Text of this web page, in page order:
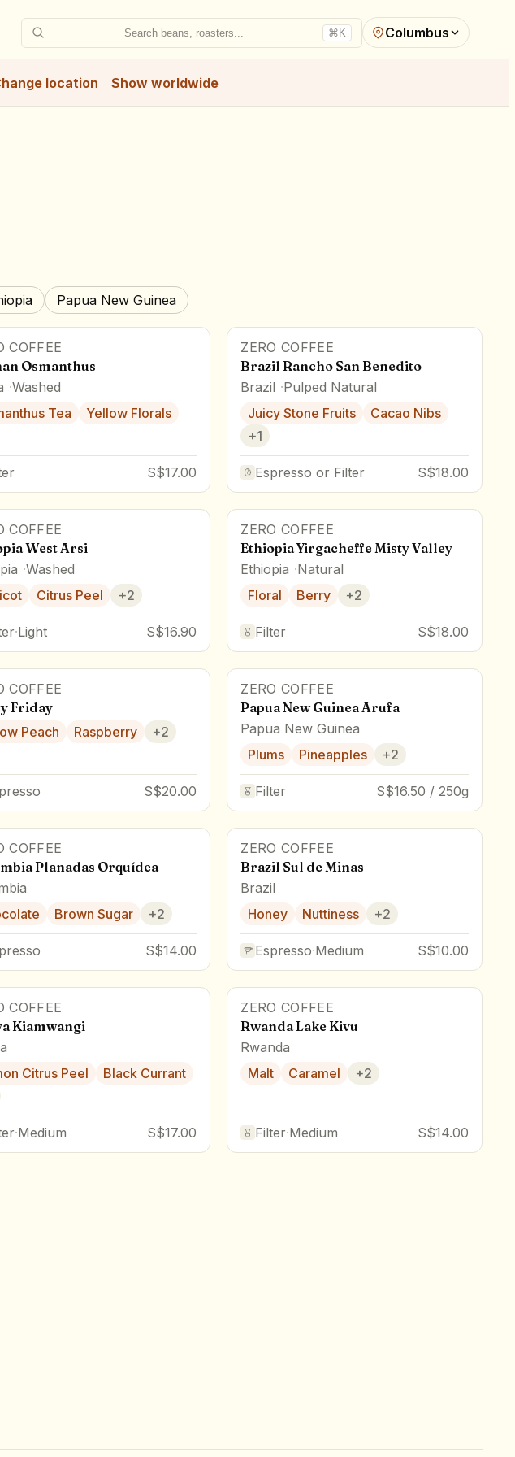
Search beans, roasters... ⌘K Columbus
location Show worldwide
Papua New Guinea
COFFEE
Osmanthus
Washed
Tea
Yellow Florals
S$17.00
ZERO COFFEE
Brazil Rancho San Benedito
Brazil Pulped Natural
Juicy Stone Fruits
Cacao Nibs
+1
Espresso or Filter S$18.00
COFFEE
West Arsi
Washed
Citrus Peel +2
·Light S$16.90
ZERO COFFEE
Ethiopia Yirgacheffe Misty Valley
Ethiopia Natural
Floral
Berry +2
Filter S$18.00
COFFEE
Friday
Peach
Raspberry +2
S$20.00
ZERO COFFEE
Papua New Guinea Arufa
Papua New Guinea
Plums
Pineapples +2
Filter S$16.50 / 250g
COFFEE
Planadas Orquídea
Brown Sugar +2
S$14.00
ZERO COFFEE
Brazil Sul de Minas
Brazil
Honey
Nuttiness +2
Espresso·Medium S$10.00
COFFEE
Kiamwangi
Citrus Peel
Black Currant
·Medium S$17.00
ZERO COFFEE
Rwanda Lake Kivu
Rwanda
Malt
Caramel +2
Filter·Medium S$14.00